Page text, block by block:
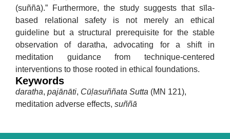
(suññā).” Furthermore, the study suggests that sīla-
based relational safety is not merely an ethical
guideline but a structural prerequisite for the stable
observation of daratha, advocating for a shift in
meditation guidance from technique-centered
interventions to those rooted in ethical foundations.
Keywords
daratha, pajānāti, Cūḷasuññata Sutta (MN 121),
meditation adverse effects, suññā